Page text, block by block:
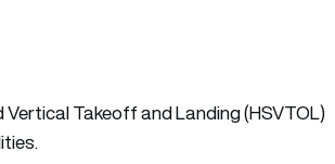
Takeoff and Landing (HSVTOL)